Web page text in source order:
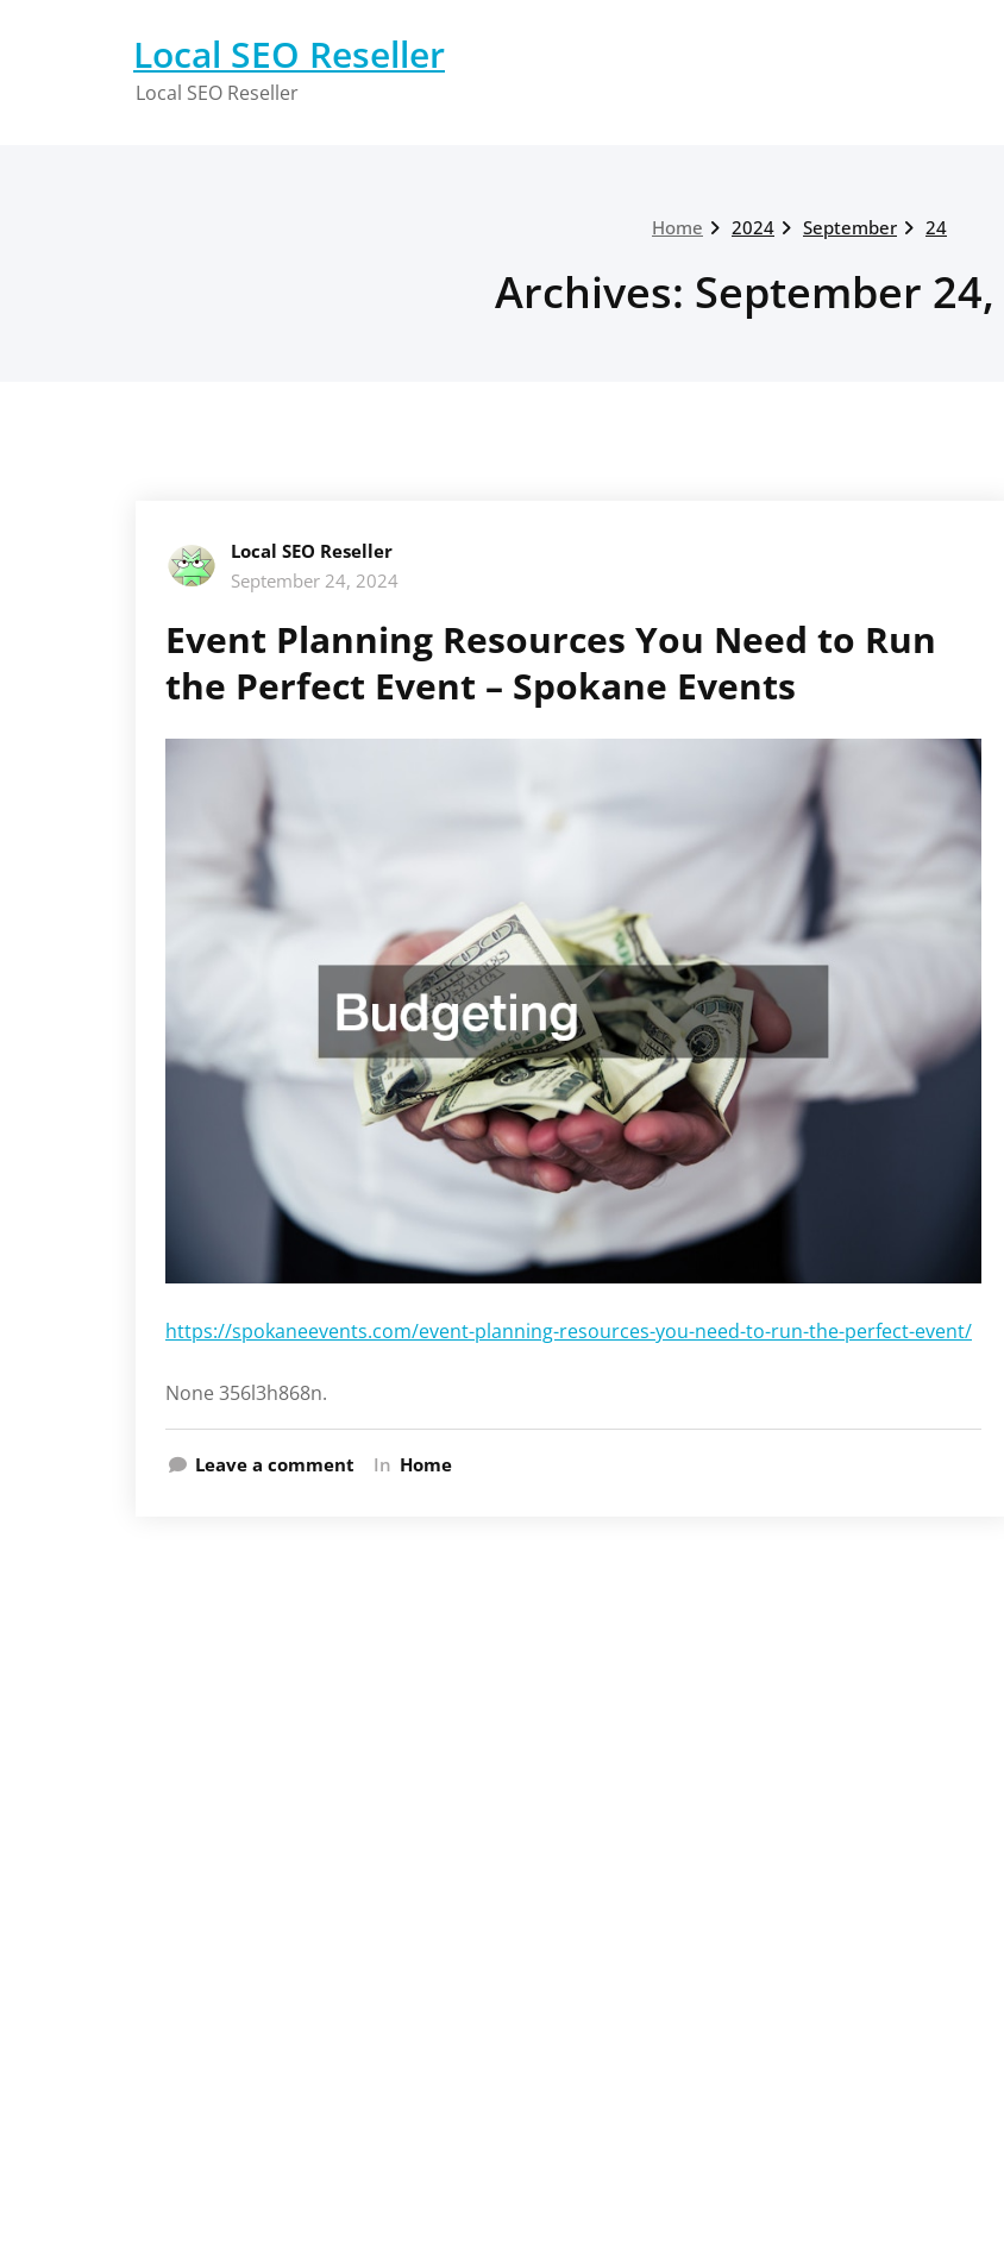
Local SEO Reseller
Local SEO Reseller
Home 2024 September 24
Archives: September 24,
Local SEO Reseller
September 24, 2024
Event Planning Resources You Need to Run
the Perfect Event – Spokane Events
https://spokaneevents.com/event-planning-resources-you-need-to-run-the-perfect-event/
None 356l3h868n.
Leave a comment In Home